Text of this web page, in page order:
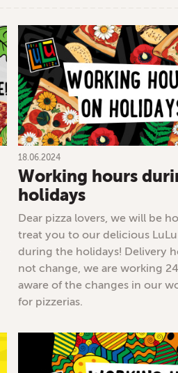
18.06.2024
Working hours
holidays
Dear pizza lovers, we will be
treat you to our delicious LuLu
during the holidays! Delivery
not change, we are working
aware of the changes in our
for pizzerias.